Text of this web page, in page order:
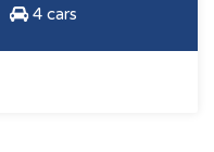
4 cars